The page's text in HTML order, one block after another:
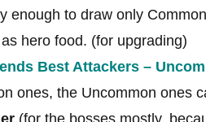
enough to draw only
hero food. (for upgrading)
Best Attackers –
ones, the Uncommon ones